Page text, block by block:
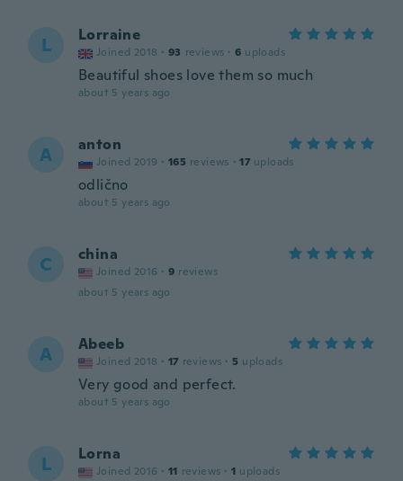
L Lorraine
Joined 2018 · 93 reviews · 6 uploads
Beautiful shoes love them so much
about 5 years ago
A anton
Joined 2019 · 165 reviews · 17 uploads
odlično
about 5 years ago
C china
Joined 2016 · 9 reviews
about 5 years ago
A Abeeb
Joined 2018 · 17 reviews · 5 uploads
Very good and perfect.
about 5 years ago
L Lorna
Joined 2016 · 11 reviews · 1 uploads